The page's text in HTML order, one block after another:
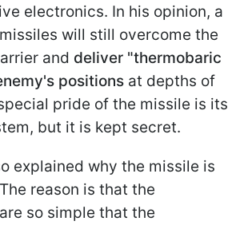
electronics. In his opinion, a
will still overcome the
and deliver "thermobaric
positions at depths of
pride of the missile is its
but it is kept secret.
explained why the missile is
reason is that the
so simple that the